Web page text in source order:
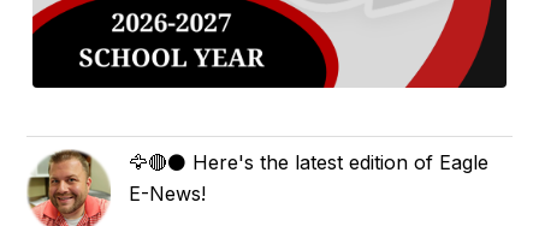
🦅🔴⚫ Here's the latest edition of Eagle
E-News!